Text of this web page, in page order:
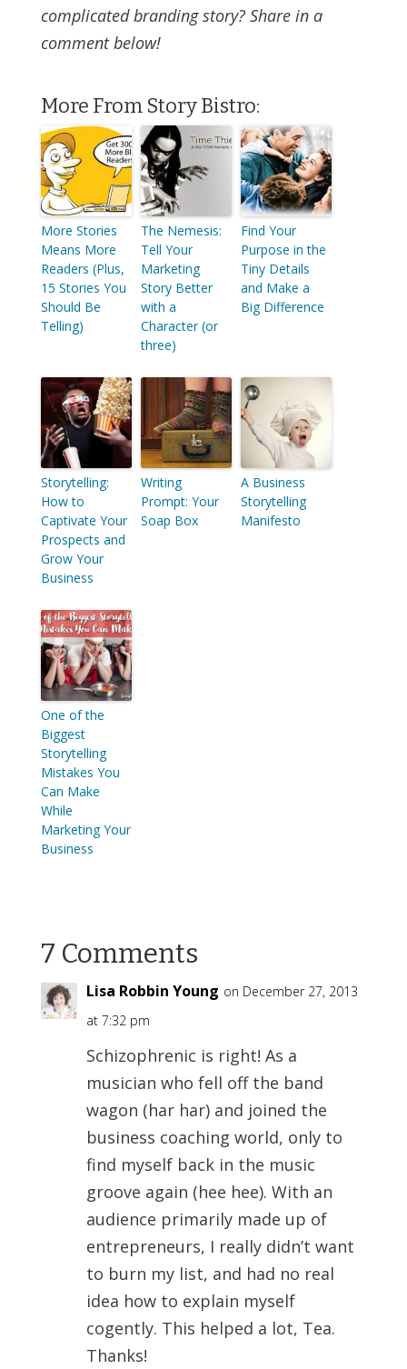
complicated branding story? Share in a
comment below!
More From Story Bistro:
More Stories
Means More
Readers (Plus,
15 Stories You
Should Be
Telling)
The Nemesis:
Tell Your
Marketing
Story Better
with a
Character (or
three)
Find Your
Purpose in the
Tiny Details
and Make a
Big Difference
Storytelling:
How to
Captivate Your
Prospects and
Grow Your
Business
Writing
Prompt: Your
Soap Box
A Business
Storytelling
Manifesto
One of the
Biggest
Storytelling
Mistakes You
Can Make
While
Marketing Your
Business
7 Comments
Lisa Robbin Young on December 27, 2013
at 7:32 pm
Schizophrenic is right! As a
musician who fell off the band
wagon (har har) and joined the
business coaching world, only to
find myself back in the music
groove again (hee hee). With an
audience primarily made up of
entrepreneurs, I really didn’t want
to burn my list, and had no real
idea how to explain myself
cogently. This helped a lot, Tea.
Thanks!